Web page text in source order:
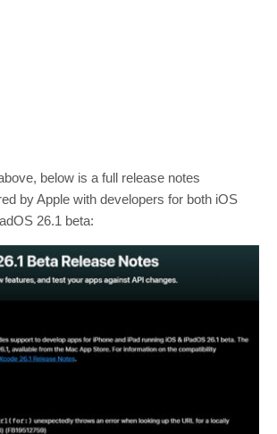
below is a full release notes
by Apple with developers for both iOS
26.1 beta: